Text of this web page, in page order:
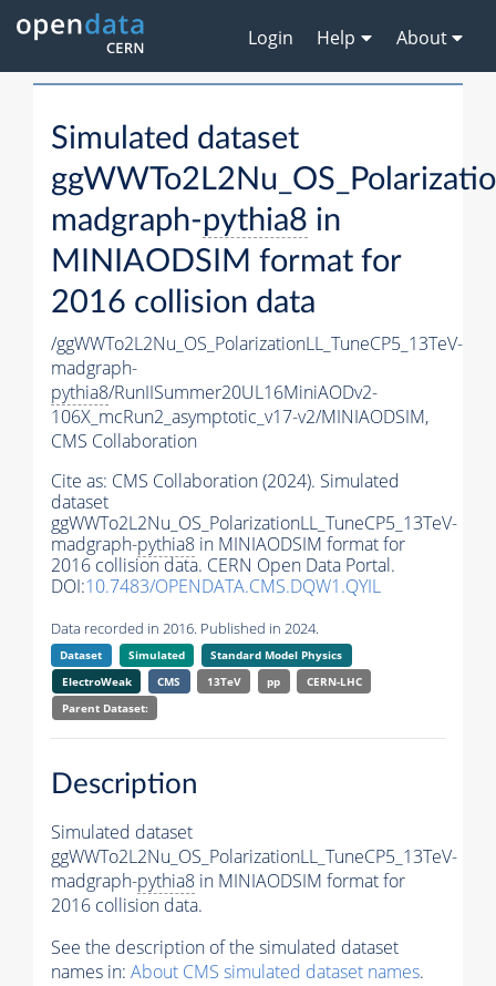
Login Help About
Simulated dataset
madgraph-pythia8 in
MINIAODSIM format for
2016 collision data
/ggWWTo2L2Nu_OS_PolarizationLL_TuneCP5_13TeV-
madgraph-
pythia8/RunIISummer20UL16MiniAODv2-
106X_mcRun2_asymptotic_v17-v2/MINIAODSIM,
CMS Collaboration
Cite as: CMS Collaboration (2024). Simulated
dataset
ggWWTo2L2Nu_OS_PolarizationLL_TuneCP5_13TeV-
madgraph-pythia8 in MINIAODSIM format for
2016 collision data. CERN Open Data Portal.
DOI:10.7483/OPENDATA.CMS.DQW1.QYIL
Data recorded in 2016. Published in 2024.
Dataset Simulated
Standard Model Physics
ElectroWeak
CMS 13TeV pp
CERN-LHC
Parent Dataset:
Description
Simulated dataset
ggWWTo2L2Nu_OS_PolarizationLL_TuneCP5_13TeV-
madgraph-pythia8 in MINIAODSIM format for
2016 collision data.
See the description of the simulated dataset
names in: About CMS simulated dataset names.